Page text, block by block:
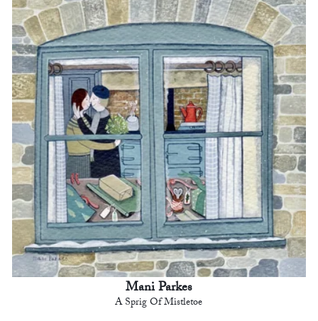
Mani Parkes
A Sprig Of Mistletoe